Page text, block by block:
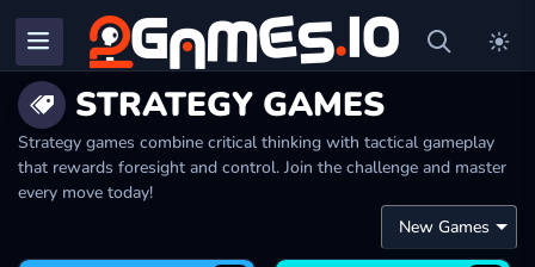
STRATEGY GAMES
Strategy games combine critical thinking with tactical gameplay
that rewards foresight and control. Join the challenge and master
every move today!